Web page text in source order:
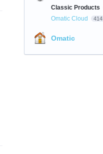
Classic Products
Omatic Cloud 414
Omatic